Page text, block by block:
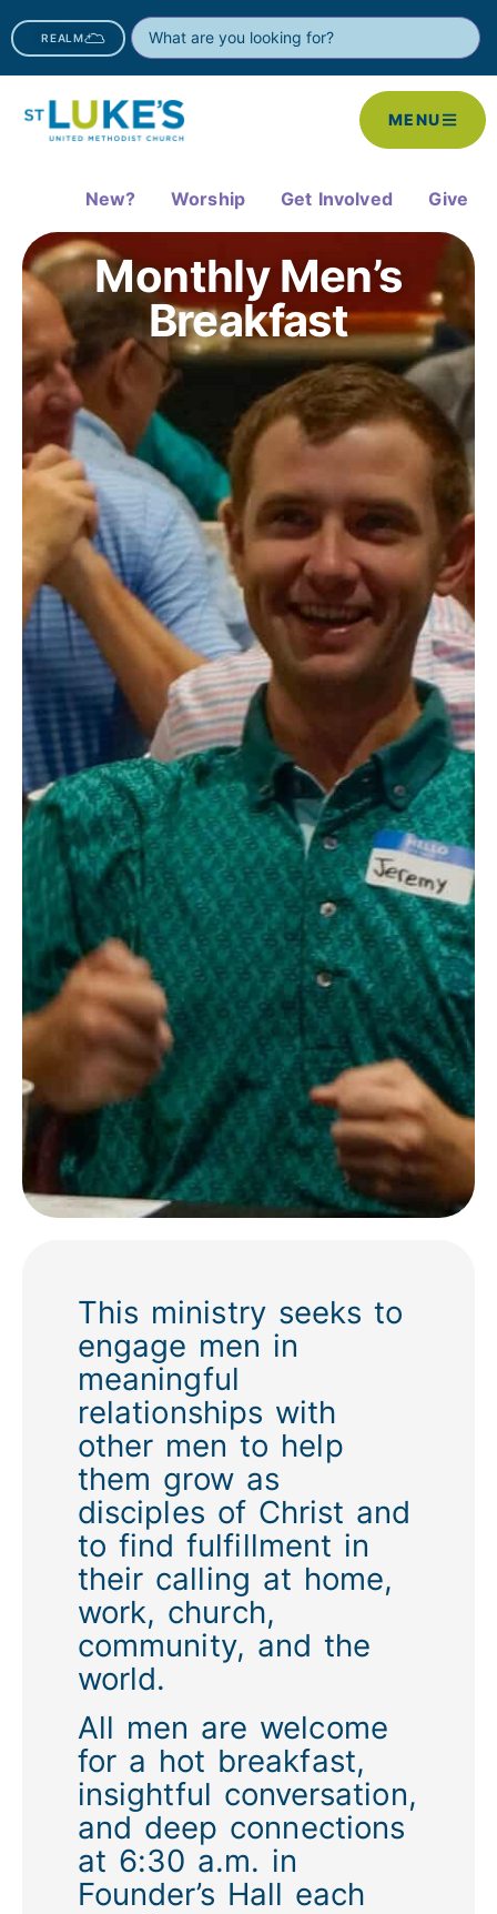
REALM
MENU
New? Worship Get Involved Give
Monthly Men’s
Breakfast
This ministry seeks to
engage men in
meaningful
relationships with
other men to help
them grow as
disciples of Christ and
to find fulfillment in
their calling at home,
work, church,
community, and the
world.
All men are welcome
for a hot breakfast,
insightful conversation,
and deep connections
at 6:30 a.m. in
Founder’s Hall each